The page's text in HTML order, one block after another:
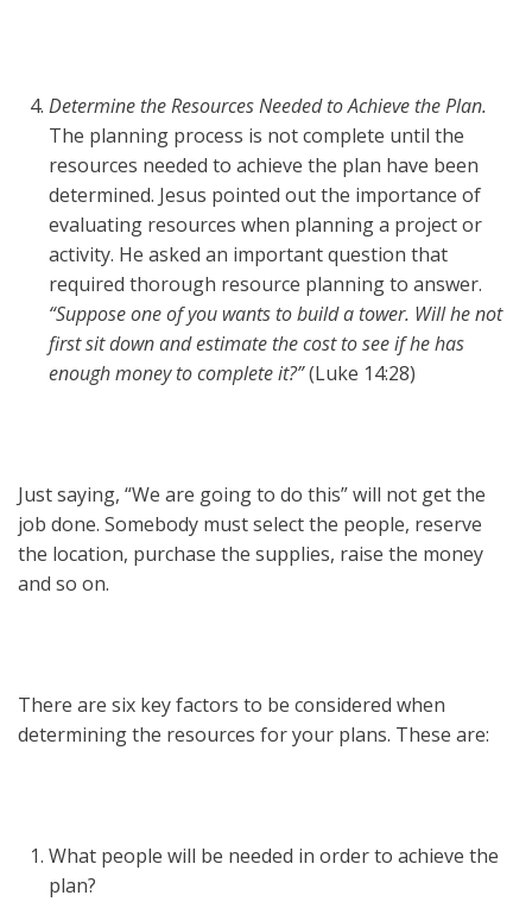
Determine the Resources Needed to Achieve the Plan.
The planning process is not complete until the
resources needed to achieve the plan have been
determined. Jesus pointed out the importance of
evaluating resources when planning a project or
activity. He asked an important question that
required thorough resource planning to answer.
“Suppose one of you wants to build a tower. Will he not
first sit down and estimate the cost to see if he has
enough money to complete it?”(Luke 14:28)
Just saying, “We are going to do this” will not get the
job done. Somebody must select the people, reserve
the location, purchase the supplies, raise the money
and so on.
There are six key factors to be considered when
determining the resources for your plans. These are:
What people will be needed in order to achieve the
plan?